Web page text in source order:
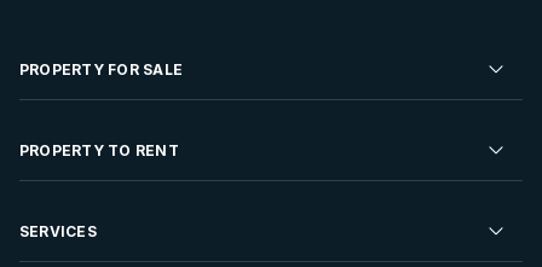
PROPERTY FOR SALE
Residential Property for Sale
Developments For Sale
PROPERTY TO RENT
Residential Property to Rent
SERVICES